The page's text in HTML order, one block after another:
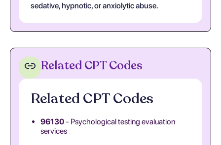
sedative, hypnotic, or anxiolytic abuse.
Related CPT Codes
Related CPT Codes
96130- Psychological testing evaluation
services